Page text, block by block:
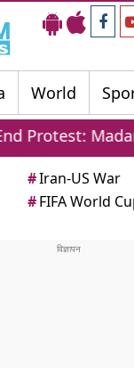
World
Dilawar
#Iran-US War
#FIFA World